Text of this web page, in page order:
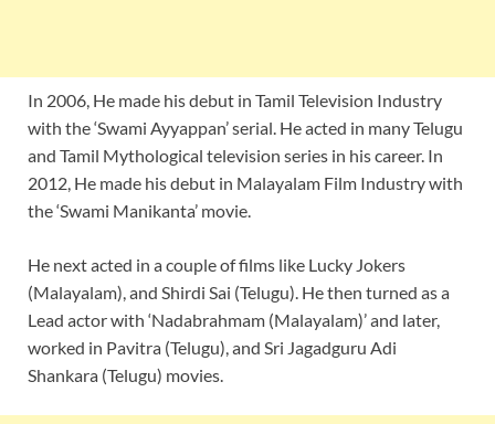
In 2006, He made his debut in Tamil Television Industry
with the ‘Swami Ayyappan’ serial. He acted in many Telugu
and Tamil Mythological television series in his career. In
2012, He made his debut in Malayalam Film Industry with
the ‘Swami Manikanta’ movie.
He next acted in a couple of films like Lucky Jokers
(Malayalam), and Shirdi Sai (Telugu). He then turned as a
Lead actor with ‘Nadabrahmam (Malayalam)’ and later,
worked in Pavitra (Telugu), and Sri Jagadguru Adi
Shankara (Telugu) movies.